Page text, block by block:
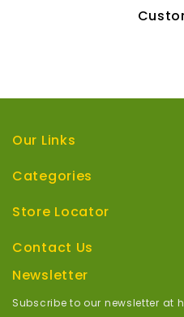
Our Links
Categories
Store Locator
Contact Us
Newsletter
Subscribe to our newsletter at